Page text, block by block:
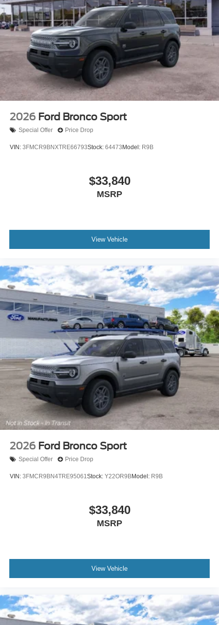
2026 Ford Bronco Sport
Special Offer Price Drop
VIN: 3FMCR9BNXTRE66793Stock: 64473 Model: R9B
$33,840
MSRP
View Vehicle
2026 Ford Bronco Sport
Special Offer Price Drop
VIN: 3FMCR9BN4TRE95061Stock: Y22OR9BModel: R9B
$33,840
MSRP
View Vehicle